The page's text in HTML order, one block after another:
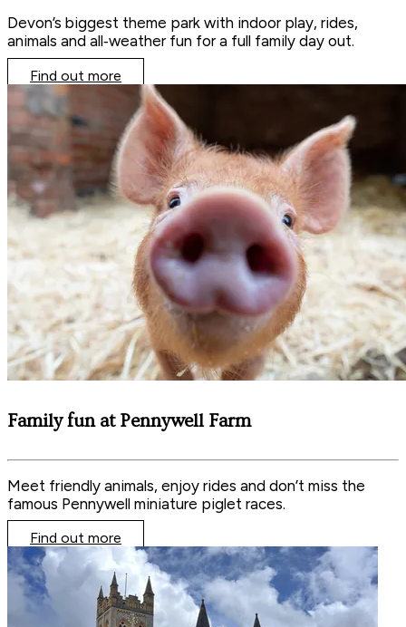
Devon’s biggest theme park with indoor play, rides,
animals and all‑weather fun for a full family day out.
Find out more
Family fun at Pennywell Farm
Meet friendly animals, enjoy rides and don’t miss the
famous Pennywell miniature piglet races.
Find out more